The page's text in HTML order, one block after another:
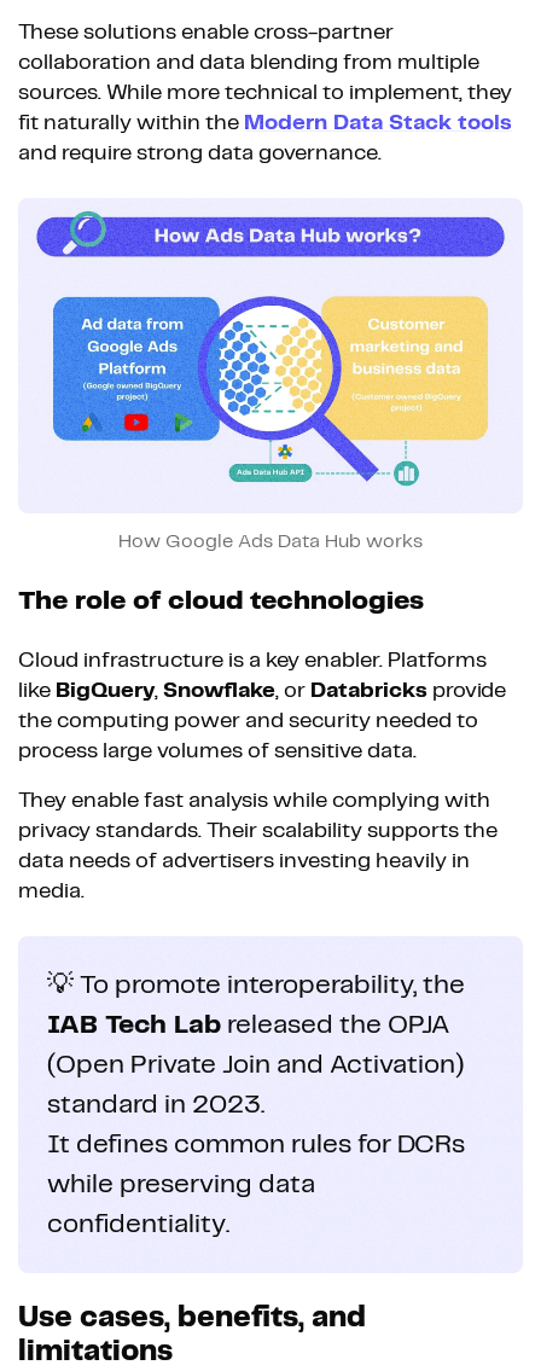
These solutions enable cross-partner
collaboration and data blending from multiple
sources. While more technical to implement, they
fit naturally within the Modern Data Stack tools
and require strong data governance.
How Google Ads Data Hub works
The role of cloud technologies
Cloud infrastructure is a key enabler. Platforms
like BigQuery, Snowflake, or Databricks provide
the computing power and security needed to
process large volumes of sensitive data.
They enable fast analysis while complying with
privacy standards. Their scalability supports the
data needs of advertisers investing heavily in
media.
💡 To promote interoperability, the
IAB Tech Lab released the OPJA
(Open Private Join and Activation)
standard in 2023.
It defines common rules for DCRs
while preserving data
confidentiality.
Use cases, benefits, and
limitations